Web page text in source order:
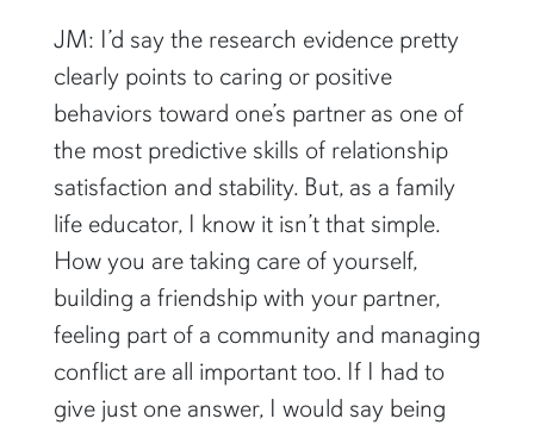
JM: I’d say the research evidence pretty
clearly points to caring or positive
behaviors toward one’s partner as one of
the most predictive skills of relationship
satisfaction and stability. But, as a family
life educator, I know it isn’t that simple.
How you are taking care of yourself,
building a friendship with your partner,
feeling part of a community and managing
conflict are all important too. If I had to
give just one answer, I would say being